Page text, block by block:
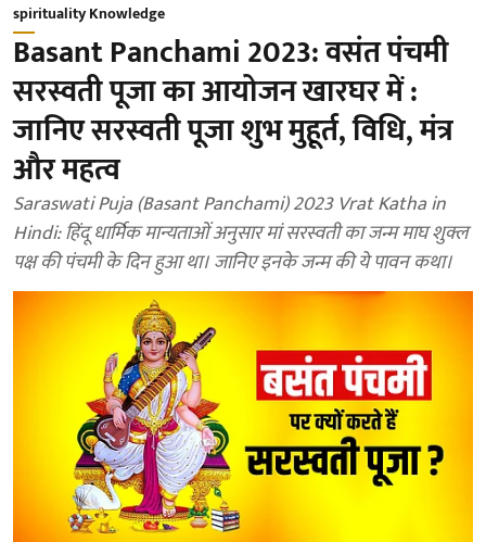
spirituality Knowledge
Basant Panchami 2023: वसंत पंचमी
सरस्वती पूजा का आयोजन खारघर में :
जानिए सरस्वती पूजा शुभ मुहूर्त, विधि, मंत्र
और महत्व
Saraswati Puja (Basant Panchami) 2023 Vrat Katha in
Hindi: हिंदू धार्मिक मान्यताओं अनुसार मां सरस्वती का जन्म माघ शुक्ल
पक्ष की पंचमी के दिन हुआ था। जानिए इनके जन्म की ये पावन कथा।